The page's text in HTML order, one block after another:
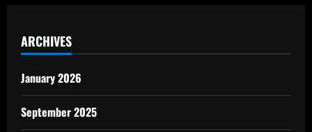
ARCHIVES
January 2026
September 2025